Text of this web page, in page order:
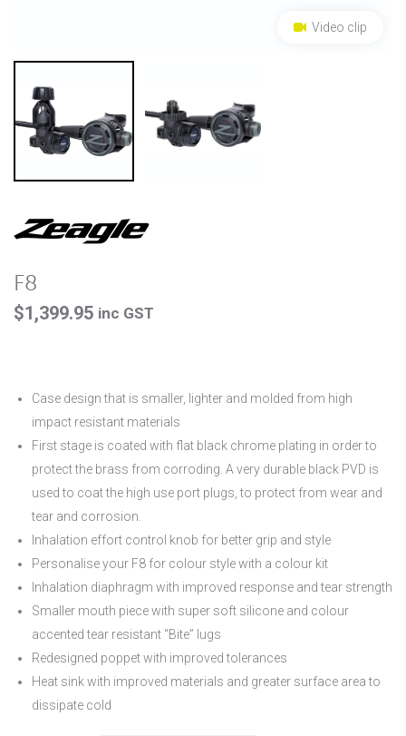
Video clip
F8
$1,399.95 inc GST
Case design that is smaller, lighter and molded from high
impact resistant materials
First stage is coated with flat black chrome plating in order to
protect the brass from corroding. A very durable black PVD is
used to coat the high use port plugs, to protect from wear and
tear and corrosion.
Inhalation effort control knob for better grip and style
Personalise your F8 for colour style with a colour kit
Inhalation diaphragm with improved response and tear strength
Smaller mouth piece with super soft silicone and colour
accented tear resistant “Bite” lugs
Redesigned poppet with improved tolerances
Heat sink with improved materials and greater surface area to
dissipate cold